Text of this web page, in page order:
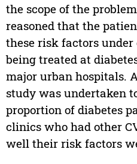
the scope of the
reasoned that the
these risk factors
being treated at
major urban hospitals.
study was undertaken
proportion of diabetes
clinics who had other
well their risk factors